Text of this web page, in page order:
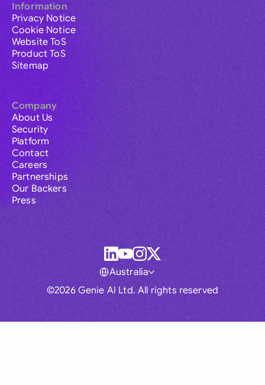
Information
Privacy Notice
Cookie Notice
Website ToS
Product ToS
Sitemap
Company
About Us
Security
Platform
Contact
Careers
Partnerships
Our Backers
Press
©2026 Genie AI Ltd. All rights reserved
Australia
Global